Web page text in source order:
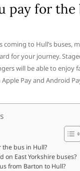
pay for the
coming to Hull’s buses,
for your journey.
will be able to enjoy
Pay and Android
the bus in Hull?
on East Yorkshire buses?
from Barton to Hull?